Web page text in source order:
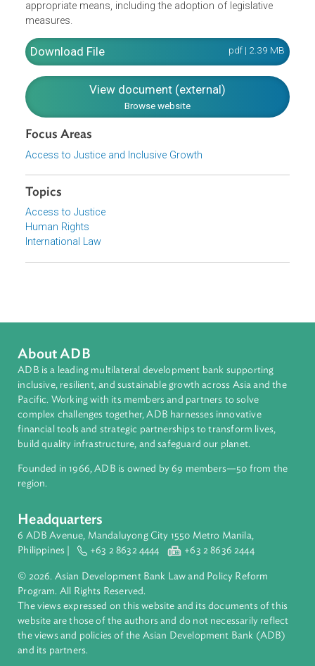
mental health; the right to education; and the right to take
part in cultural life. The ICESCR likewise establishes the
concept of progressive realization. States parties are
obliged to take steps, to the maximum of their available
resources, with a view to achieving progressively the full
realization of the rights recognized in the covenant, by all
appropriate means, including the adoption of legislative
Download File
Human Rights
International Law
About ADB
ADB is a leading multilateral development bank supporting
inclusive, resilient, and sustainable growth across Asia and
Pacific. Working with its members and partners to solve
financial tools and strategic partnerships to transform lives,
build quality infrastructure, and safeguard our planet.
Founded in 1966, ADB is owned by 69 members—50 from
region.